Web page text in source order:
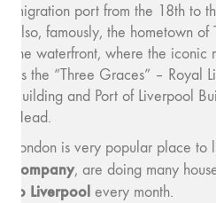
migration port from the 18th to
also, famously, the hometown
the waterfront, where the
as the “Three Graces” – Royal
Building and Port of Liverpool
Head.
London is very popular place
company, are doing many
to Liverpool every month.